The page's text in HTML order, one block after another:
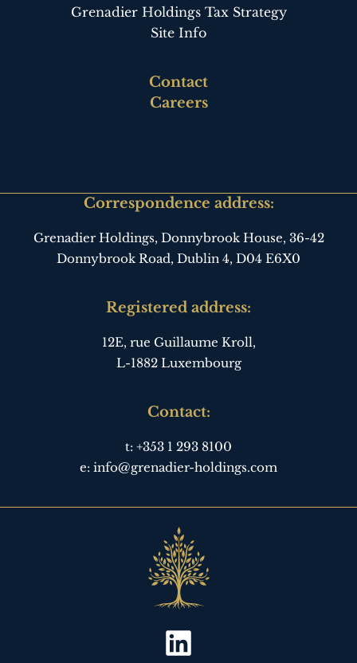
Grenadier Holdings Tax Strategy
Site Info
Contact
Careers
Correspondence address:
Grenadier Holdings, Donnybrook House, 36-42
Donnybrook Road, Dublin 4, D04 E6X0
Registered address:
12E, rue Guillaume Kroll,
L-1882 Luxembourg
Contact:
t: +353 1 293 8100
e: info@grenadier-holdings.com